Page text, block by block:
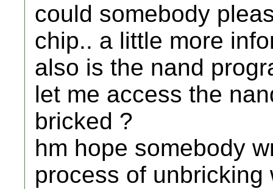
could somebody
chip.. a little more
also is the nand
let me access the
bricked ?
hm hope somebody
process of